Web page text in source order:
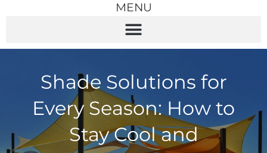
MENU
Shade Solutions for
Every Season: How to
Stay Cool and